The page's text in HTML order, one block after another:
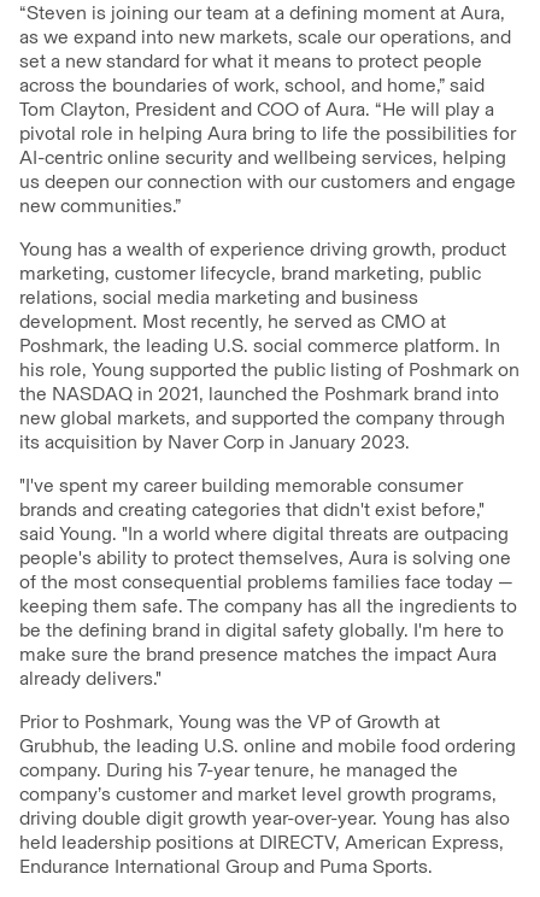
“Steven is joining our team at a defining moment at Aura,
as we expand into new markets, scale our operations, and
set a new standard for what it means to protect people
across the boundaries of work, school, and home,” said
Tom Clayton, President and COO of Aura. “He will play a
pivotal role in helping Aura bring to life the possibilities for
AI-centric online security and wellbeing services, helping
us deepen our connection with our customers and engage
new communities.”
Young has a wealth of experience driving growth, product
marketing, customer lifecycle, brand marketing, public
relations, social media marketing and business
development. Most recently, he served as CMO at
Poshmark, the leading U.S. social commerce platform. In
his role, Young supported the public listing of Poshmark on
the NASDAQ in 2021, launched the Poshmark brand into
new global markets, and supported the company through
its acquisition by Naver Corp in January 2023.
"I've spent my career building memorable consumer
brands and creating categories that didn't exist before,"
said Young. "In a world where digital threats are outpacing
people's ability to protect themselves, Aura is solving one
of the most consequential problems families face today —
keeping them safe. The company has all the ingredients to
be the defining brand in digital safety globally. I'm here to
make sure the brand presence matches the impact Aura
already delivers."
Prior to Poshmark, Young was the VP of Growth at
Grubhub, the leading U.S. online and mobile food ordering
company. During his 7-year tenure, he managed the
company’s customer and market level growth programs,
driving double digit growth year-over-year. Young has also
held leadership positions at DIRECTV, American Express,
Endurance International Group and Puma Sports.